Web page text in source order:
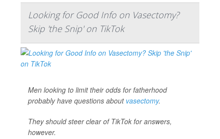
Looking for Good Info on Vasectomy?
Skip 'the Snip' on TikTok
Men looking to limit their odds for fatherhood
probably have questions about vasectomy.
They should steer clear of TikTok for answers,
however.